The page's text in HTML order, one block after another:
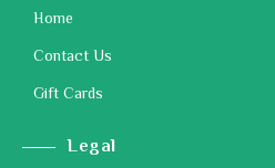
Home
Contact Us
Gift Cards
Legal